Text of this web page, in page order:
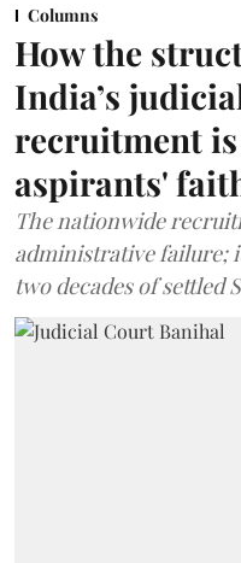
Columns
How the
India’s
recruitment
aspirants'
The nationwide
administrative failure;
two decades of settled